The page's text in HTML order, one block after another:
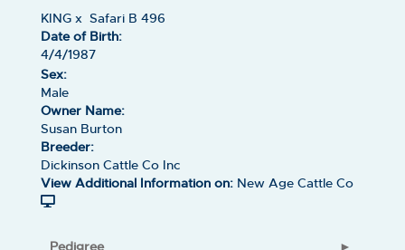
KING x Safari B 496
Date of Birth:
4/4/1987
Sex:
Male
Owner Name:
Susan Burton
Breeder:
Dickinson Cattle Co Inc
View Additional Information on: New Age Cattle Co
Pedigree